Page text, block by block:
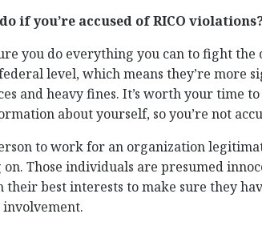
if you’re accused of RICO
you do everything you can to fight
level, which means they’re more
and heavy fines. It’s worth your time
about yourself, so you’re not
to work for an organization
Those individuals are presumed
their best interests to make sure they